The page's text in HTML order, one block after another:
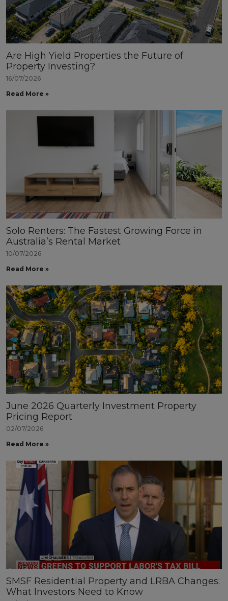
Are High Yield Properties the Future of
Property Investing?
16/07/2026
Read More »
Solo Renters: The Fastest Growing Force in
Australia’s Rental Market
10/07/2026
Read More »
June 2026 Quarterly Investment Property
Pricing Report
02/07/2026
Read More »
SMSF Residential Property and LRBA Changes:
What Investors Need to Know